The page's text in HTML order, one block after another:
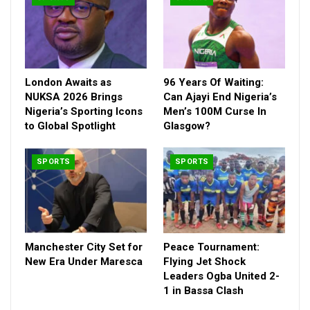
place, while the fair play team received N10,000.
London Awaits as
NUKSA 2026 Brings
Nigeria’s Sporting Icons
to Global Spotlight
96 Years Of Waiting:
Can Ajayi End Nigeria’s
Men’s 100M Curse In
Glasgow?
SPORTS
Manchester City Set for
New Era Under Maresca
SPORTS
Peace Tournament:
Flying Jet Shock
Leaders Ogba United 2-
1 in Bassa Clash